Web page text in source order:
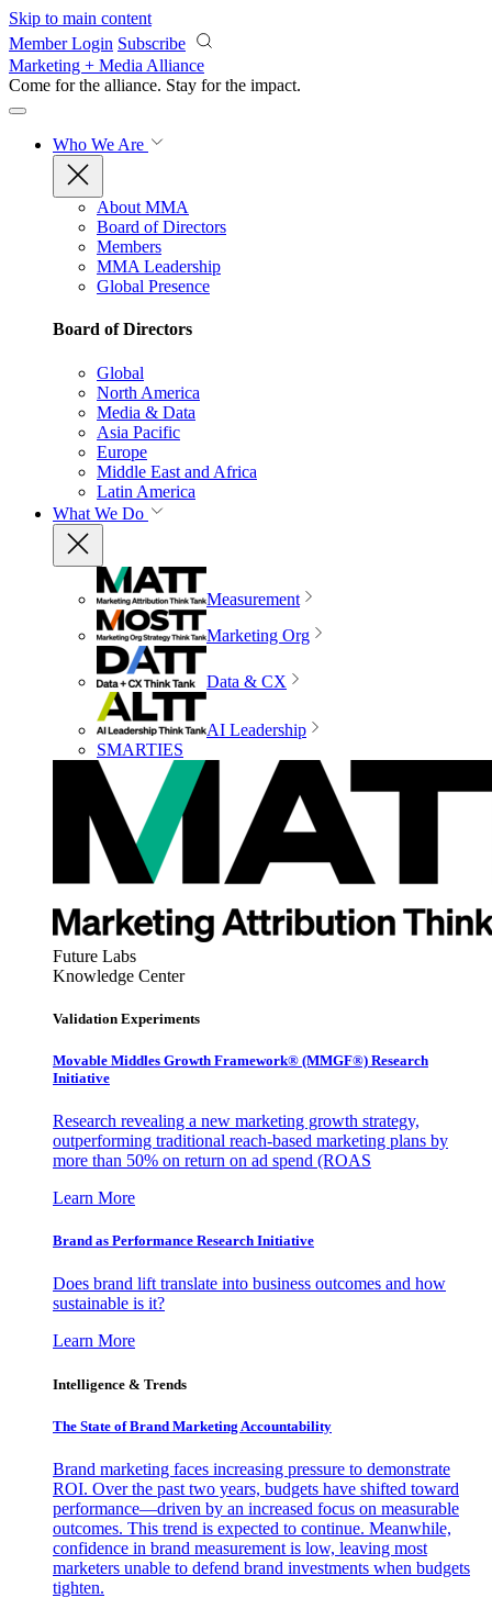
Skip to main content
Member Login Subscribe
Marketing + Media Alliance
Come for the alliance. Stay for the impact.
Who We Are
About MMA
Board of Directors
Members
MMA Leadership
Global Presence
Board of Directors
Global
North America
Media & Data
Asia Pacific
Europe
Middle East and Africa
Latin America
What We Do
Measurement
Marketing Org
Data & CX
AI Leadership
SMARTIES
Future Labs
Knowledge Center
Validation Experiments
Movable Middles Growth Framework® (MMGF®) Research
Initiative
Research revealing a new marketing growth strategy,
outperforming traditional reach-based marketing plans by
more than 50% on return on ad spend (ROAS
Learn More
Brand as Performance Research Initiative
Does brand lift translate into business outcomes and how
sustainable is it?
Learn More
Intelligence & Trends
The State of Brand Marketing Accountability
Brand marketing faces increasing pressure to demonstrate
ROI. Over the past two years, budgets have shifted toward
performance—driven by an increased focus on measurable
outcomes. This trend is expected to continue. Meanwhile,
confidence in brand measurement is low, leaving most
marketers unable to defend brand investments when budgets
tighten.